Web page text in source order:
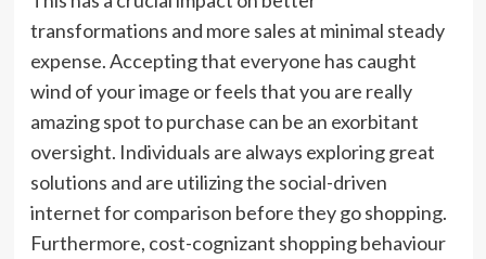
transformations and more sales at minimal steady
expense. Accepting that everyone has caught
wind of your image or feels that you are really
amazing spot to purchase can be an exorbitant
oversight. Individuals are always exploring great
solutions and are utilizing the social-driven
internet for comparison before they go shopping.
Furthermore, cost-cognizant shopping behaviour